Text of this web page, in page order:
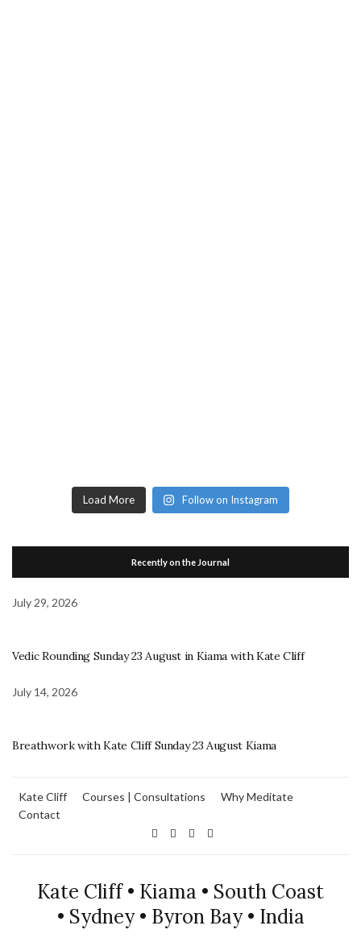
Load More Follow on Instagram
Recently on the Journal
July 29, 2026
Vedic Rounding Sunday 23 August in Kiama with Kate Cliff
July 14, 2026
Breathwork with Kate Cliff Sunday 23 August Kiama
Kate Cliff Courses | Consultations
Why Meditate
Contact
Kate Cliff • Kiama • South Coast
• Sydney • Byron Bay • India